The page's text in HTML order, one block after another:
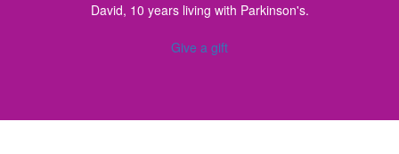
David, 10 years living with Parkinson's.
Give a gift